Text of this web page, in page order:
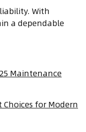
With
a dependable
Maintenance
Choices for Modern